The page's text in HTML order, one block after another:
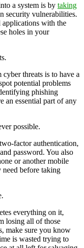
a system is by taking
security vulnerabilities.
applications with the
holes in your
threats is to have a
potential problems
phishing
an essential part of any
possible.
factor authentication,
password. You also
or another mobile
before taking
everything on it,
losing all of those
make sure you know
is wasted trying to